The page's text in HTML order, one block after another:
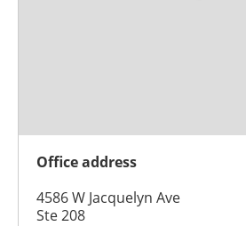
Office address
4586 W Jacquelyn Ave
Ste 208